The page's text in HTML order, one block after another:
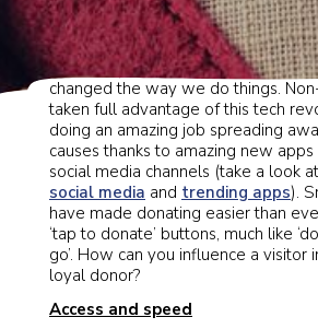
Since their debut, smartphones
changed the way we do things.
taken full advantage of this tech
doing an amazing job spreading
causes thanks to amazing new
social media channels (take a look
social media and trending apps).
have made donating easier than
‘tap to donate’ buttons, much like
go’. How can you influence a visitor
loyal donor?
Access and speed